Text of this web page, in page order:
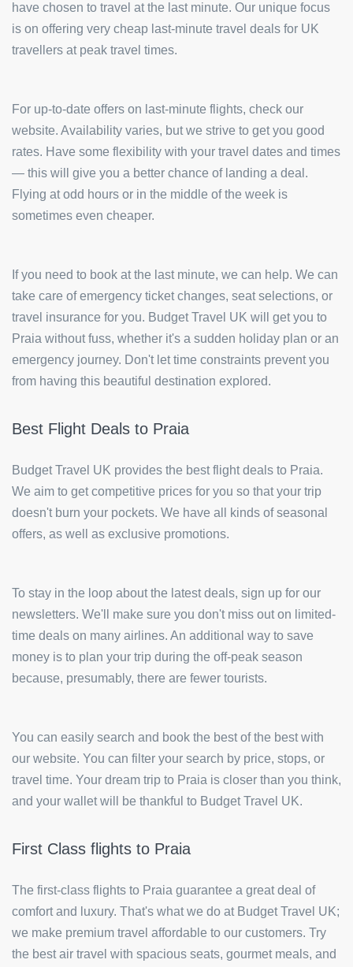
have chosen to travel at the last minute. Our unique focus
is on offering very cheap last-minute travel deals for UK
travellers at peak travel times.
For up-to-date offers on last-minute flights, check our
website. Availability varies, but we strive to get you good
rates. Have some flexibility with your travel dates and times
— this will give you a better chance of landing a deal.
Flying at odd hours or in the middle of the week is
sometimes even cheaper.
If you need to book at the last minute, we can help. We can
take care of emergency ticket changes, seat selections, or
travel insurance for you. Budget Travel UK will get you to
Praia without fuss, whether it's a sudden holiday plan or an
emergency journey. Don't let time constraints prevent you
from having this beautiful destination explored.
Best Flight Deals to Praia
Budget Travel UK provides the best flight deals to Praia.
We aim to get competitive prices for you so that your trip
doesn't burn your pockets. We have all kinds of seasonal
offers, as well as exclusive promotions.
To stay in the loop about the latest deals, sign up for our
newsletters. We'll make sure you don't miss out on limited-
time deals on many airlines. An additional way to save
money is to plan your trip during the off-peak season
because, presumably, there are fewer tourists.
You can easily search and book the best of the best with
our website. You can filter your search by price, stops, or
travel time. Your dream trip to Praia is closer than you think,
and your wallet will be thankful to Budget Travel UK.
First Class flights to Praia
The first-class flights to Praia guarantee a great deal of
comfort and luxury. That's what we do at Budget Travel UK;
we make premium travel affordable to our customers. Try
the best air travel with spacious seats, gourmet meals, and